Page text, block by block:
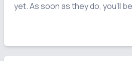
yet. As soon as they do, you'll